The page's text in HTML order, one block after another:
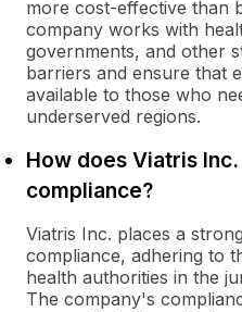
more cost-effective than
company works with
governments, and other
barriers and ensure that
available to those who
underserved regions.
How does Viatris
compliance?
Viatris Inc. places a
compliance, adhering to
health authorities in the
The company's